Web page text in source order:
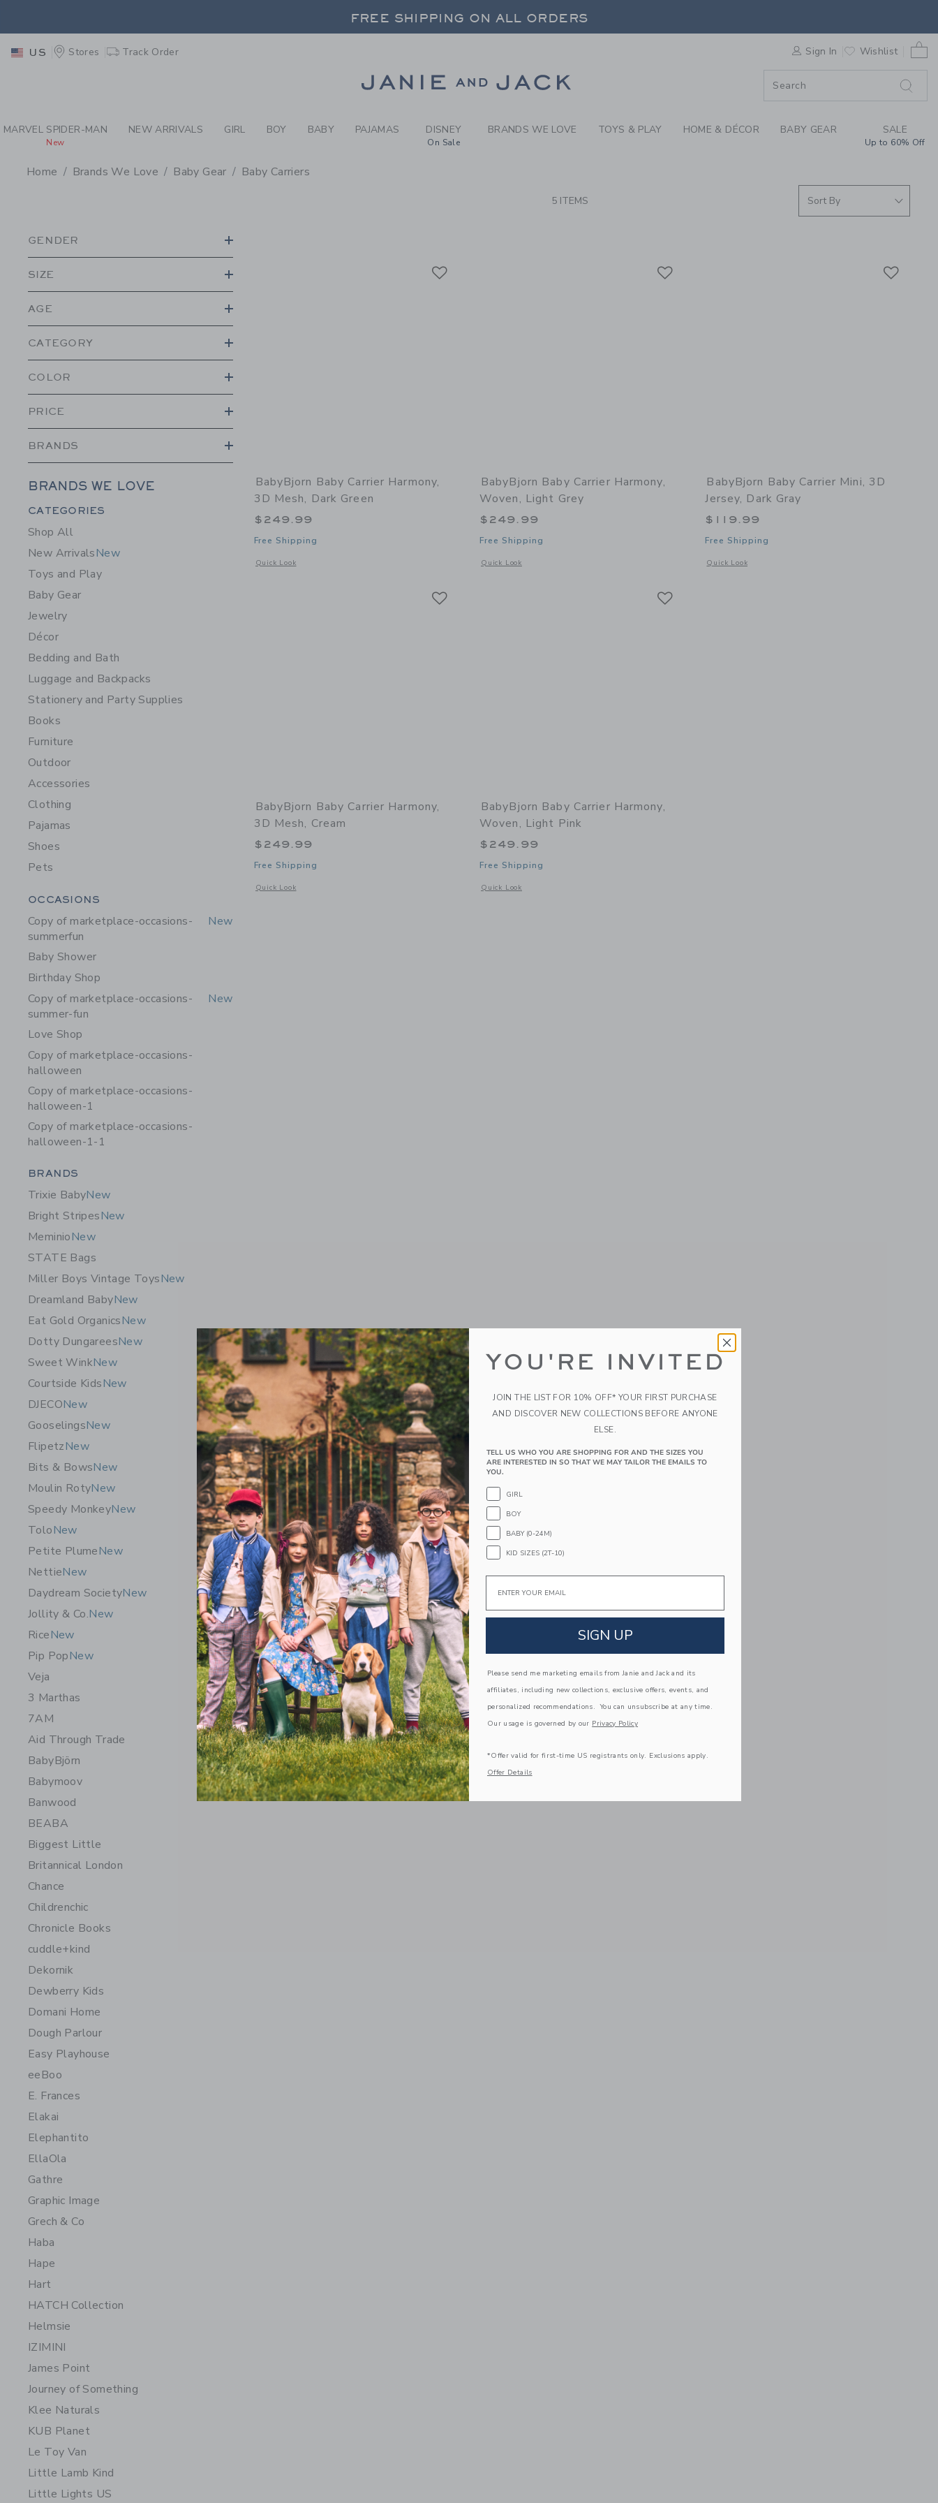
PAGE PRODUCT SEARCH RESULTS-BRANDS WE LOVE: BABY
FREE SHIPPING ON ALL ORDERS
FREE SHIPPING ON ALL ORDERS
US Stores Track Order Sign In Wishlist
MARVEL SPIDER-MAN
New
NEW ARRIVALS GIRL BOY BABY PAJAMAS DISNEY
On Sale
BRANDS WE LOVE TOYS & PLAY HOME & DÉCOR BABY GEAR SALE
Up to 60% Off
Home Brands We Love Baby Gear Baby Carriers
5 ITEMS
GENDER
SIZE
AGE
CATEGORY
COLOR
PRICE
BRANDS
BRANDS WE LOVE
Category Menu Grouping
CATEGORIES
Shop All
New ArrivalsNew
Toys and Play
Baby Gear
Jewelry
Décor
Bedding and Bath
Luggage and Backpacks
Stationery and Party Supplies
Books
Furniture
Outdoor
Accessories
Clothing
Pajamas
Shoes
Pets
Category Menu Grouping
OCCASIONS
Copy of marketplace-occasions-
summerfun
New
Baby Shower
Birthday Shop
Copy of marketplace-occasions-
summer-fun
New
Love Shop
Copy of marketplace-occasions-
halloween
Copy of marketplace-occasions-
halloween-1
Copy of marketplace-occasions-
halloween-1-1
Category Menu Grouping
BRANDS
Trixie BabyNew
Bright StripesNew
MeminioNew
STATE Bags
Miller Boys Vintage ToysNew
Dreamland BabyNew
Eat Gold OrganicsNew
Dotty DungareesNew
Sweet WinkNew
Courtside KidsNew
DJECONew
GooselingsNew
FlipetzNew
Bits & BowsNew
Moulin RotyNew
Speedy MonkeyNew
ToloNew
Petite PlumeNew
NettieNew
Daydream SocietyNew
Jollity & Co.New
RiceNew
Pip PopNew
Veja
3 Marthas
7AM
Aid Through Trade
BabyBjörn
Babymoov
Banwood
BEABA
Biggest Little
Britannical London
Chance
Childrenchic
Chronicle Books
cuddle+kind
Dekornik
Dewberry Kids
Domani Home
Dough Parlour
Easy Playhouse
eeBoo
E. Frances
Elakai
Elephantito
EllaOla
Gathre
Graphic Image
Grech & Co
Haba
Hape
Hart
HATCH Collection
Helmsie
IZIMINI
James Point
Journey of Something
Klee Naturals
KUB Planet
Le Toy Van
Little Lamb Kind
Little Lights US
BabyBjorn Baby Carrier Harmony,
3D Mesh, Dark Green
$249.99
Free Shipping
Quick Look
Opens a modal window with additional details of Baby Carrier Harmony, 3D Mesh, Dark Green
BabyBjorn Baby Carrier Harmony,
Woven, Light Grey
$249.99
Free Shipping
Quick Look
Opens a modal window with additional details of Baby Carrier Harmony, Woven, Light Grey
BabyBjorn Baby Carrier Mini, 3D
Jersey, Dark Gray
$119.99
Free Shipping
Quick Look
Opens a modal window with additional details of Baby
BabyBjorn Baby Carrier Harmony,
3D Mesh, Cream
$249.99
Free Shipping
Quick Look
Opens a modal window with additional details of Baby Carrier Harmony, 3D Mesh, Cream
BabyBjorn Baby Carrier Harmony,
Woven, Light Pink
$249.99
Free Shipping
Quick Look
Opens a modal window with additional details of Baby Carrier Harmony, Woven, Light Pink
YOU'RE INVITED
JOIN THE LIST FOR 10% OFF* YOUR FIRST PURCHASE
AND DISCOVER NEW COLLECTIONS BEFORE ANYONE
ELSE.
TELL US WHO YOU ARE SHOPPING FOR AND THE SIZES YOU
ARE INTERESTED IN SO THAT WE MAY TAILOR THE EMAILS TO
YOU.
GIRL
BOY
BABY (0-24M)
KID SIZES (2T-10)
Email
SIGN UP
Please send me marketing emails from Janie and Jack and its
affiliates, including new collections, exclusive offers, events, and
personalized recommendations. You can unsubscribe at any time.
Our usage is governed by our Privacy Policy
*Offer valid for first-time US registrants only. Exclusions apply.
Offer Details